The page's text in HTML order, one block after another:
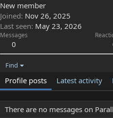
New member
Joined Nov 26, 2025
Last seen May 23, 2026
Messages
0
Find
Profile posts Latest activity
There are no messages on